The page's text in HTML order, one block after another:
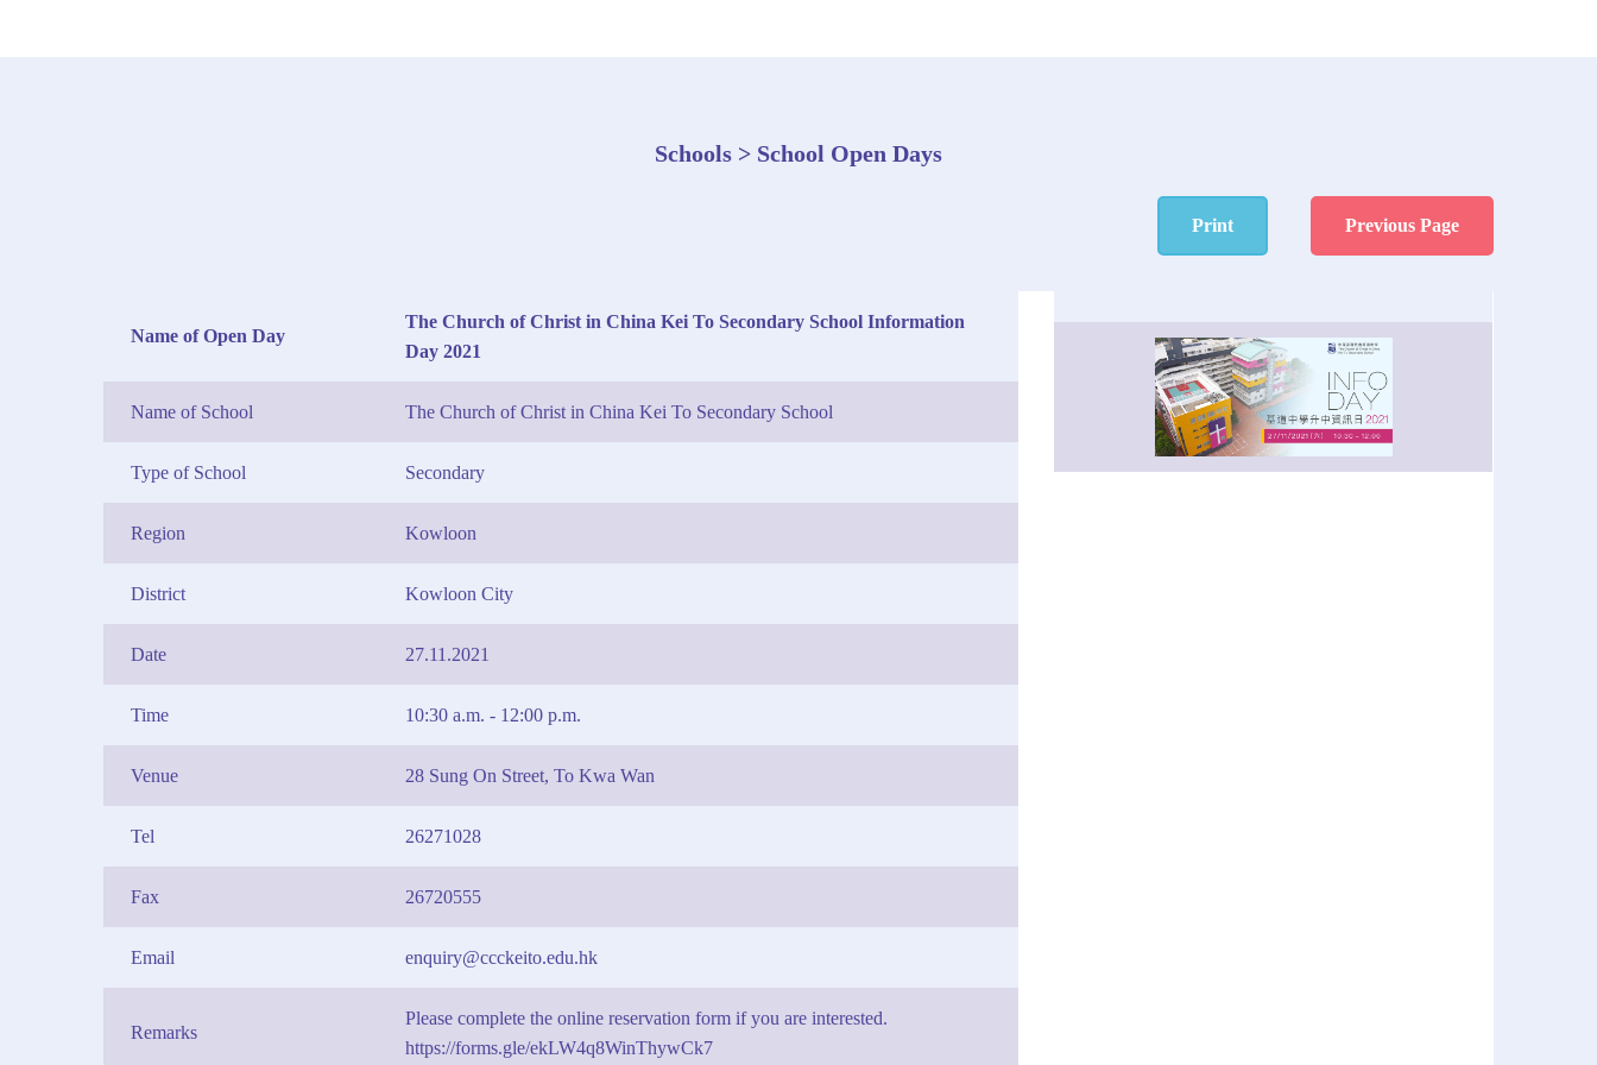
Schools > School Open Days
Print Previous Page
Name of Open Day
The Church of Christ in China Kei To Secondary School Information
Day 2021
Name of School The Church of Christ in China Kei To Secondary School
Type of School Secondary
Region Kowloon
District Kowloon City
Date 27.11.2021
Time 10:30 a.m. - 12:00 p.m.
Venue 28 Sung On Street, To Kwa Wan
Tel 26271028
Fax 26720555
Email enquiry@ccckeito.edu.hk
Remarks
Please complete the online reservation form if you are interested.
https://forms.gle/ekLW4q8WinThywCk7